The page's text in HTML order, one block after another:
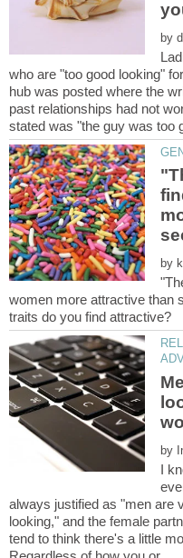
by
who are "too good looking"
hub was posted where the
past relationships had not
by
women more attractive than
by
I
always justified as "men are
looking," and the female
tend to think there's a little